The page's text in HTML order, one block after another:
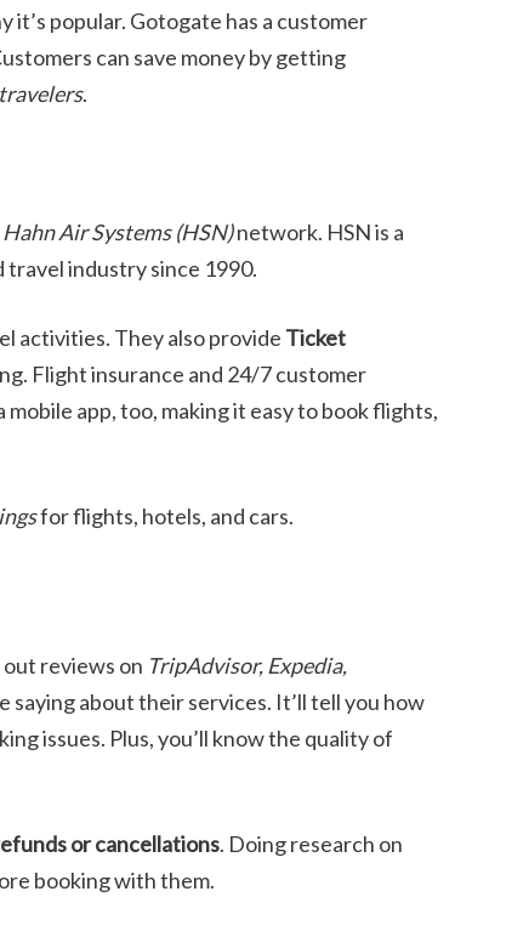
it’s popular. Gotogate has a customer
can save money by getting
.
Hahn Air Systems (HSN)network. HSN is a
travel industry since 1990.
activities. They also provide Ticket
Flight insurance and 24/7 customer
app, too, making it easy to book flights,
for flights, hotels, and cars.
reviews on TripAdvisor, Expedia,
saying about their services. It’ll tell you how
issues. Plus, you’ll know the quality of
or cancellations. Doing research on
booking with them.